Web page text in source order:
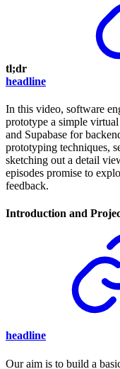
tl;dr
headline
In this video, software
prototype a simple
and Supabase for
prototyping techniques,
sketching out a detail
episodes promise to
feedback.
Introduction and
headline
Our aim is to build a